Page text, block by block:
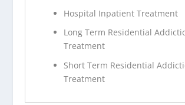
Hospital Inpatient Treatment
Long Term Residential
Treatment
Short Term Residential
Treatment